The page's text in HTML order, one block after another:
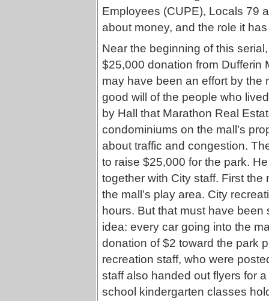
Employees (CUPE), Locals 79
about money, and the role it
Near the beginning of this
$25,000 donation from Dufferin
may have been an effort by the
good will of the people who
by Hall that Marathon Real
condominiums on the mall’s
about traffic and congestion.
to raise $25,000 for the park.
together with City staff. First
the mall’s play area. City
hours. But that must have
idea: every car going into the
donation of $2 toward the park
recreation staff, who were
staff also handed out flyers for a
school kindergarten classes